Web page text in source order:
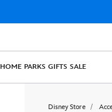
HOME PARKS GIFTS SALE
Disney Store